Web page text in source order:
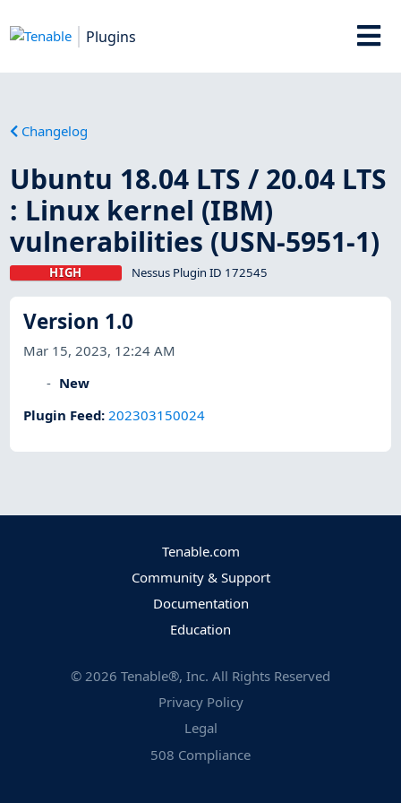
Plugins
Changelog
Ubuntu 18.04 LTS / 20.04 LTS
: Linux kernel (IBM)
vulnerabilities (USN-5951-1)
HIGH Nessus Plugin ID 172545
Version 1.0
Mar 15, 2023, 12:24 AM
New
Plugin Feed:202303150024
Tenable.com
Community & Support
Documentation
Education
© 2026 Tenable®, Inc. All Rights Reserved
Privacy Policy
Legal
508 Compliance